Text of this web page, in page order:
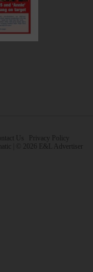
Us
Privacy Policy
| © 2026 E&L Advertiser